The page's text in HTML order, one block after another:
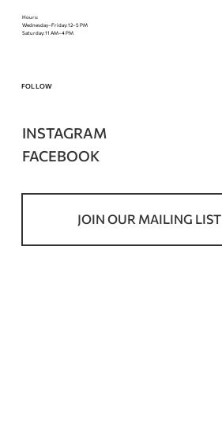
Hours:
Wednesday–Friday: 12–5 PM
Saturday: 11 AM–4 PM
FOLLOW
INSTAGRAM
FACEBOOK
JOIN OUR MAILING LIST